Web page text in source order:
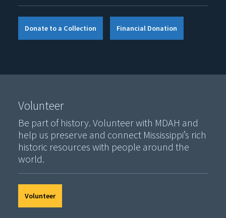
Donate to a Collection Financial Donation
Volunteer
Be part of history. Volunteer with MDAH and
help us preserve and connect Mississippi’s rich
historic resources with people around the
world.
Volunteer